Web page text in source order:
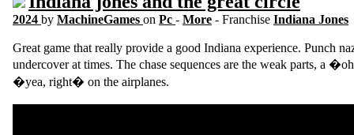
2024 by MachineGames on Pc - More - Franchise Indiana Jones
Great game that really provide a good Indiana experience. Punch
undercover at times. The chase sequences are the weak parts, a
�yea, right� on the airplanes.